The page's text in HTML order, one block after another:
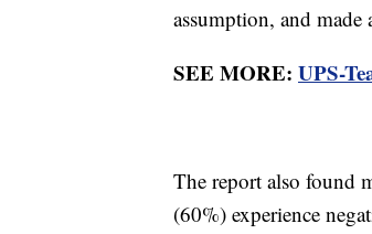
assumption, and
SEE MORE: UPS-
The report also found
(60%) experience